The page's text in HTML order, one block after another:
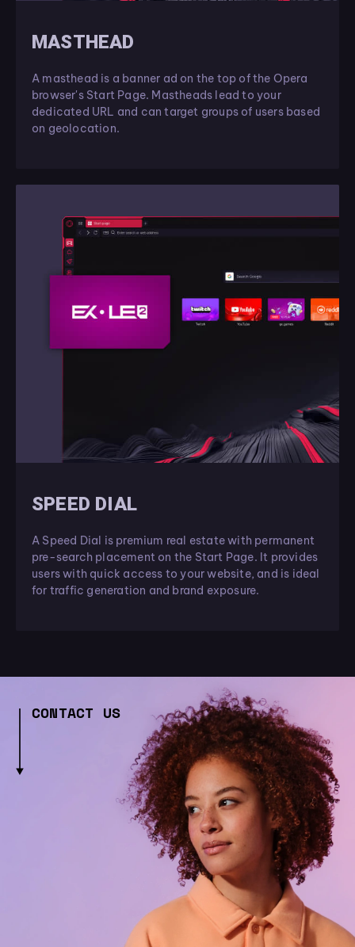
MASTHEAD
A masthead is a banner ad on the top of the Opera
browser's Start Page. Mastheads lead to your
dedicated URL and can target groups of users based
on geolocation.
SPEED DIAL
A Speed Dial is premium real estate with permanent
pre-search placement on the Start Page. It provides
users with quick access to your website, and is ideal
for traffic generation and brand exposure.
CONTACT US